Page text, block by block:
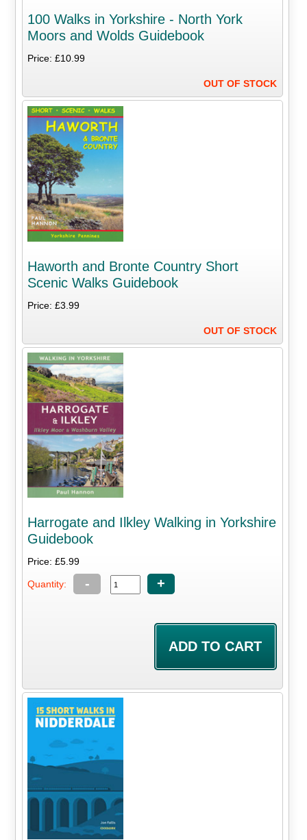
100 Walks in Yorkshire - North York
Moors and Wolds Guidebook
Price: £10.99
OUT OF STOCK
Haworth and Bronte Country Short
Scenic Walks Guidebook
Price: £3.99
OUT OF STOCK
Harrogate and Ilkley Walking in Yorkshire
Guidebook
Price: £5.99
Quantity: - +